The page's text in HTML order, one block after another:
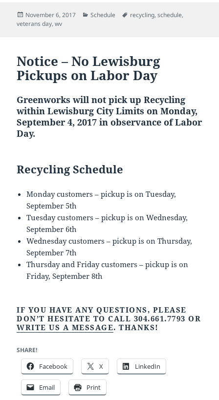
Posted
on
November 6, 2017 Categories
Schedule Tags
recycling,schedule,
veterans day,wv
Notice – No Lewisburg
Pickups on Labor Day
Greenworks will not pick up Recycling
within Lewisburg City Limits on Monday,
September 4, 2017 in observance of Labor
Day.
Recycling Schedule
Monday customers – pickup is on Tuesday,
September 5th
Tuesday customers – pickup is on Wednesday,
September 6th
Wednesday customers – pickup is on Thursday,
September 7th
Thursday and Friday customers – pickup is on
Friday, September 8th
IF YOU HAVE ANY QUESTIONS, PLEASE
DON’T HESITATE TO CALL 304.661.7793 OR
WRITE US A MESSAGE. THANKS!
SHARE!
Facebook X LinkedIn
Email Print